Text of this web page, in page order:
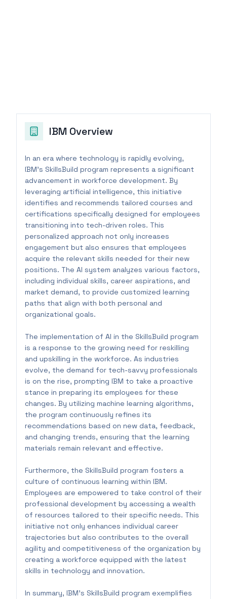
IBM Overview
In an era where technology is rapidly evolving,
IBM's SkillsBuild program represents a significant
advancement in workforce development. By
leveraging artificial intelligence, this initiative
identifies and recommends tailored courses and
certifications specifically designed for employees
transitioning into tech-driven roles. This
personalized approach not only increases
engagement but also ensures that employees
acquire the relevant skills needed for their new
positions. The AI system analyzes various factors,
including individual skills, career aspirations, and
market demand, to provide customized learning
paths that align with both personal and
organizational goals.
The implementation of AI in the SkillsBuild program
is a response to the growing need for reskilling
and upskilling in the workforce. As industries
evolve, the demand for tech-savvy professionals
is on the rise, prompting IBM to take a proactive
stance in preparing its employees for these
changes. By utilizing machine learning algorithms,
the program continuously refines its
recommendations based on new data, feedback,
and changing trends, ensuring that the learning
materials remain relevant and effective.
Furthermore, the SkillsBuild program fosters a
culture of continuous learning within IBM.
Employees are empowered to take control of their
professional development by accessing a wealth
of resources tailored to their specific needs. This
initiative not only enhances individual career
trajectories but also contributes to the overall
agility and competitiveness of the organization by
creating a workforce equipped with the latest
skills in technology and innovation.
In summary, IBM's SkillsBuild program exemplifies